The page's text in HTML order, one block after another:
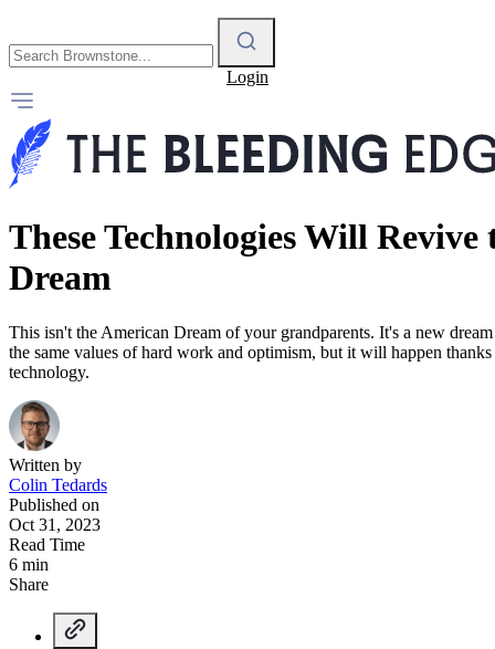
Login
These Technologies Will
Dream
This isn't the American Dream of your grandparents. It's a new
the same values of hard work and optimism, but it will happen
technology.
Written by
Colin Tedards
Published on
Oct 31, 2023
Read Time
6 min
Share